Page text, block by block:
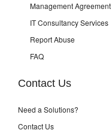
Management Agreement
IT Consultancy Services
Report Abuse
FAQ
Contact Us
Need a Solutions?
Contact Us